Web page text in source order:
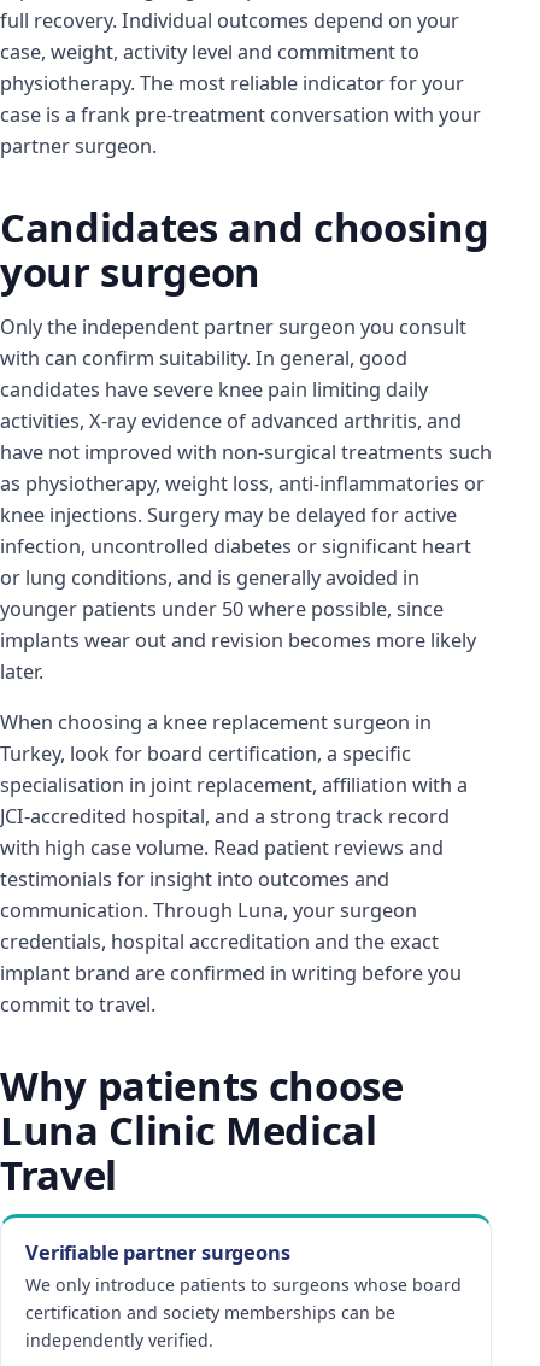
full recovery. Individual outcomes depend on your
case, weight, activity level and commitment to
physiotherapy. The most reliable indicator for your
case is a frank pre-treatment conversation with your
partner surgeon.
Candidates and choosing
your surgeon
Only the independent partner surgeon you consult
with can confirm suitability. In general, good
candidates have severe knee pain limiting daily
activities, X-ray evidence of advanced arthritis, and
have not improved with non-surgical treatments such
as physiotherapy, weight loss, anti-inflammatories or
knee injections. Surgery may be delayed for active
infection, uncontrolled diabetes or significant heart
or lung conditions, and is generally avoided in
younger patients under 50 where possible, since
implants wear out and revision becomes more likely
later.
When choosing a knee replacement surgeon in
Turkey, look for board certification, a specific
specialisation in joint replacement, affiliation with a
JCI-accredited hospital, and a strong track record
with high case volume. Read patient reviews and
testimonials for insight into outcomes and
communication. Through Luna, your surgeon
credentials, hospital accreditation and the exact
implant brand are confirmed in writing before you
commit to travel.
Why patients choose
Luna Clinic Medical
Travel
Verifiable partner surgeons
We only introduce patients to surgeons whose board
certification and society memberships can be
independently verified.